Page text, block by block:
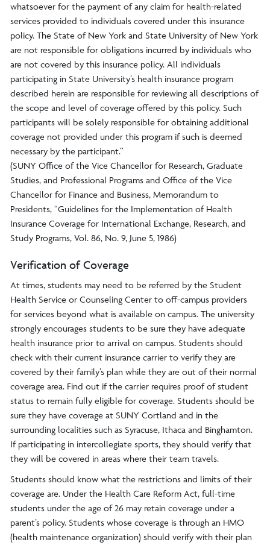
whatsoever for the payment of any claim for health-related
services provided to individuals covered under this insurance
policy. The State of New York and State University of New York
are not responsible for obligations incurred by individuals who
are not covered by this insurance policy. All individuals
participating in State University’s health insurance program
described herein are responsible for reviewing all descriptions of
the scope and level of coverage offered by this policy. Such
participants will be solely responsible for obtaining additional
coverage not provided under this program if such is deemed
necessary by the participant.”
(SUNY Office of the Vice Chancellor for Research, Graduate
Studies, and Professional Programs and Office of the Vice
Chancellor for Finance and Business, Memorandum to
Presidents, “Guidelines for the Implementation of Health
Insurance Coverage for International Exchange, Research, and
Study Programs, Vol. 86, No. 9, June 5, 1986)
Verification of Coverage
At times, students may need to be referred by the Student
Health Service or Counseling Center to off-campus providers
for services beyond what is available on campus. The university
strongly encourages students to be sure they have adequate
health insurance prior to arrival on campus. Students should
check with their current insurance carrier to verify they are
covered by their family’s plan while they are out of their normal
coverage area. Find out if the carrier requires proof of student
status to remain fully eligible for coverage. Students should be
sure they have coverage at SUNY Cortland and in the
surrounding localities such as Syracuse, Ithaca and Binghamton.
If participating in intercollegiate sports, they should verify that
they will be covered in areas where their team travels.
Students should know what the restrictions and limits of their
coverage are. Under the Health Care Reform Act, full-time
students under the age of 26 may retain coverage under a
parent’s policy. Students whose coverage is through an HMO
(health maintenance organization) should verify with their plan